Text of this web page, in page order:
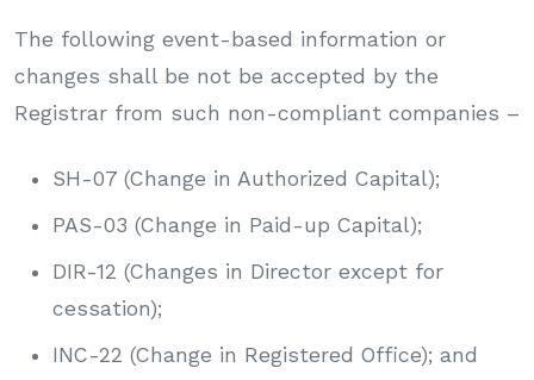
The following event-based information or
changes shall be not be accepted by the
Registrar from such non-compliant companies –
SH-07 (Change in Authorized Capital);
PAS-03 (Change in Paid-up Capital);
DIR-12 (Changes in Director except for
cessation);
INC-22 (Change in Registered Office); and